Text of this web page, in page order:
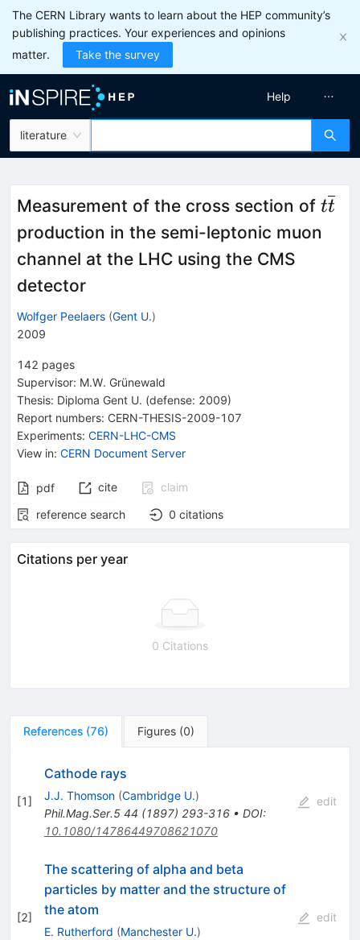
The CERN Library wants to learn about the HEP community’s
publishing practices. Your experiences and opinions
matter.
Take the survey
literature
Help
Measurement of the cross section of tt
production in the semi-leptonic muon
channel at the LHC using the CMS
detector
Wolfger Peelaers (Gent U.)
2009
142 pages
Supervisor: M.W. Grünewald
Thesis: Diploma Gent U. (defense: 2009)
Report numbers: CERN-THESIS-2009-107
Experiments: CERN-LHC-CMS
View in: CERN Document Server
pdf cite
claim
reference search
0 citations
Citations per year
0 Citations
References (76) Figures (0)
[1]
Cathode rays
J.J. Thomson (Cambridge U.)
Phil.Mag.Ser.5 44 (1897) 293-316• DOI:
10.1080/14786449708621070
edit
[2]
The scattering of alpha and beta
particles by matter and the structure of
the atom
E. Rutherford (Manchester U.)
edit